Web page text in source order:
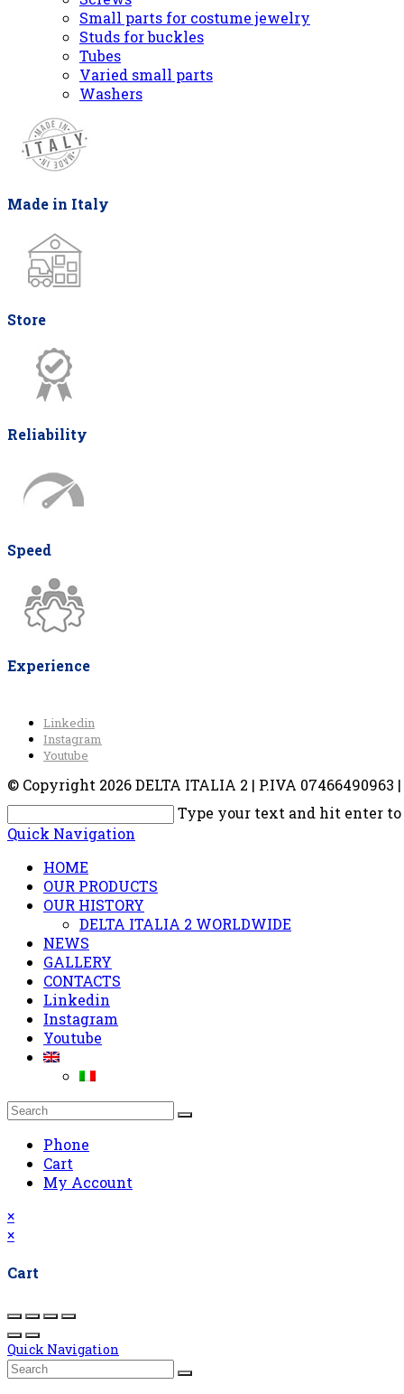
Small parts for costume jewelry
Studs for buckles
Tubes
Varied small parts
Washers
Made in Italy
Store
Reliability
Speed
Experience
Linkedin
Instagram
Youtube
© Copyright 2026 DELTA ITALIA 2 | P.IVA
Type your text and hit enter to
Quick Navigation
HOME
OUR PRODUCTS
OUR HISTORY
DELTA ITALIA 2 WORLDWIDE
NEWS
GALLERY
CONTACTS
Linkedin
Instagram
Youtube
Phone
Cart
My Account
×
×
Cart
Quick Navigation